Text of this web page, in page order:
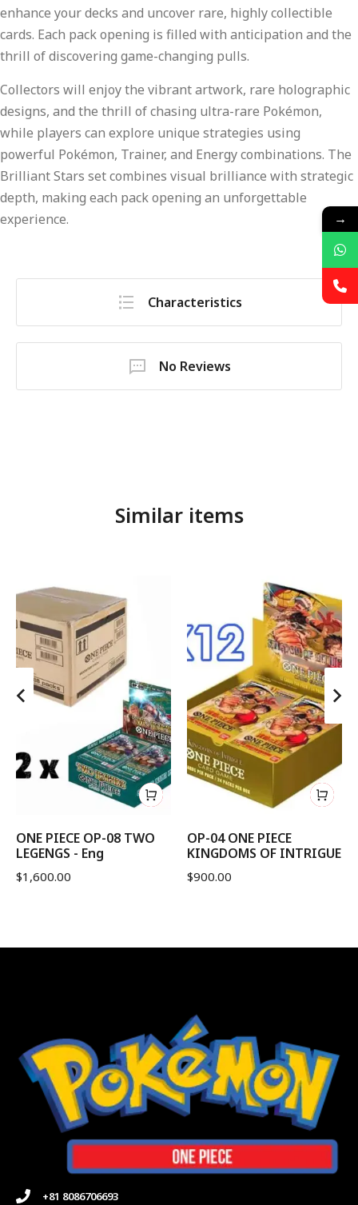
enhance your decks and uncover rare, highly collectible
cards. Each pack opening is filled with anticipation and the
thrill of discovering game-changing pulls.
Collectors will enjoy the vibrant artwork, rare holographic
designs, and the thrill of chasing ultra-rare Pokémon,
while players can explore unique strategies using
powerful Pokémon, Trainer, and Energy combinations. The
Brilliant Stars set combines visual brilliance with strategic
depth, making each pack opening an unforgettable
experience.
Characteristics
No Reviews
Similar items
ONE PIECE OP-08 TWO
LEGENGS - Eng
$1,600.00
OP-04 ONE PIECE
KINGDOMS OF INTRIGUE
$900.00
+81 8086706693
→